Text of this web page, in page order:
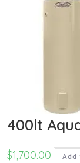
400lt
$1,700.00